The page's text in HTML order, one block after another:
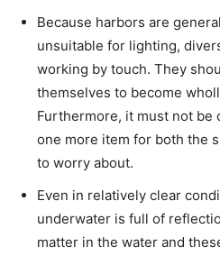
Because harbors are
unsuitable for lighting,
working by touch. They
themselves to become
Furthermore, it must not be
one more item for both the
to worry about.
Even in relatively clear
underwater is full of
matter in the water and